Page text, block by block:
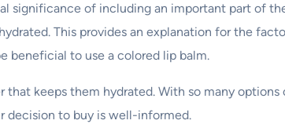
significance of including an important part of
This provides an explanation for the
beneficial to use a colored lip balm.
keeps them hydrated. With so many
decision to buy is well-informed.